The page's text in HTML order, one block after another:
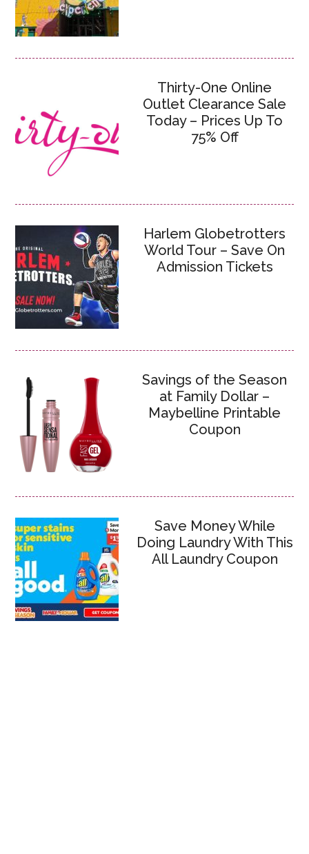
Thirty-One Online
Outlet Clearance Sale
Today – Prices Up To
75% Off
Harlem Globetrotters
World Tour – Save On
Admission Tickets
Savings of the Season
at Family Dollar –
Maybelline Printable
Coupon
Save Money While
Doing Laundry With This
All Laundry Coupon